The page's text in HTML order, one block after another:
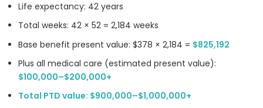
Life expectancy: 42 years
Total weeks: 42 × 52 = 2,184 weeks
Base benefit present value: $378 × 2,184 = $825,192
Plus all medical care (estimated present value):
$100,000–$200,000+
Total PTD value: $900,000–$1,000,000+